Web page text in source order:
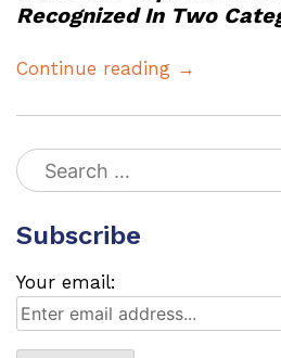
Recognized In Two
Continue reading →
Search
for:
Subscribe
Your email: